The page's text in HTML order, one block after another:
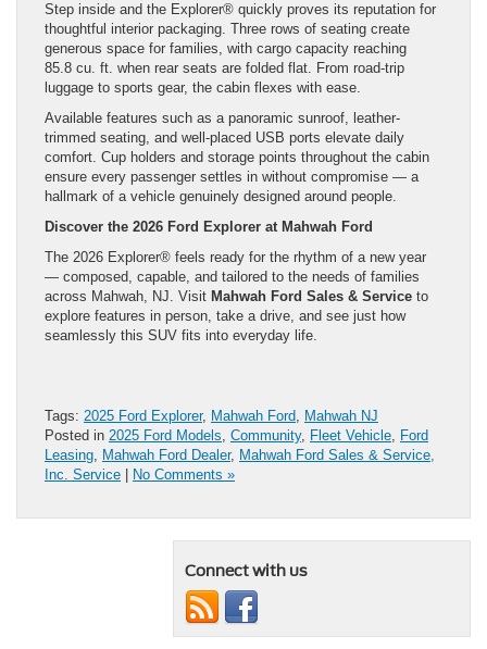
Step inside and the Explorer® quickly proves its reputation for
thoughtful interior packaging. Three rows of seating create
generous space for families, with cargo capacity reaching
85.8 cu. ft. when rear seats are folded flat. From road-trip
luggage to sports gear, the cabin flexes with ease.
Available features such as a panoramic sunroof, leather-
trimmed seating, and well-placed USB ports elevate daily
comfort. Cup holders and storage points throughout the cabin
ensure every passenger settles in without compromise — a
hallmark of a vehicle genuinely designed around people.
Discover the 2026 Ford Explorer at Mahwah Ford
The 2026 Explorer® feels ready for the rhythm of a new year
— composed, capable, and tailored to the needs of families
across Mahwah, NJ. Visit Mahwah Ford Sales & Service to
explore features in person, take a drive, and see just how
seamlessly this SUV fits into everyday life.
Tags: 2025 Ford Explorer, Mahwah Ford, Mahwah NJ
Posted in 2025 Ford Models, Community, Fleet Vehicle, Ford
Leasing, Mahwah Ford Dealer, Mahwah Ford Sales & Service,
Inc. Service
No Comments »
Connect with us